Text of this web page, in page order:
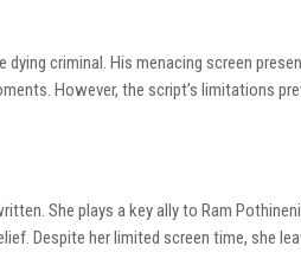
criminal. His menacing screen
However, the script’s limitations
She plays a key ally to Ram
Despite her limited screen time, she